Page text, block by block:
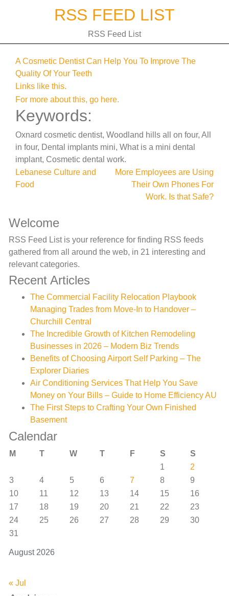
RSS FEED LIST
RSS Feed List
A Cosmetic Dentist Can Help You To Improve The
Quality Of Your Teeth
Links like this.
For more about this, go here.
Keywords:
Oxnard cosmetic dentist, Woodland hills all on four, All
in four, Dental implants mini, What is a mini dental
implant, Cosmetic dental work.
Post
navigation
Lebanese Culture and
Food
More Employees are Using
Their Own Phones For
Work. Is that Safe?
Welcome
RSS Feed List is your reference for finding RSS feeds
gathered from all around the web, in 21 interesting and
relevant categories.
Recent Articles
The Commercial Facility Relocation Playbook
Managing Trades from Move-In to Handover –
Churchill Central
The Incredible Growth of Kitchen Remodeling
Businesses in 2026 – Modern Biz Trends
Benefits of Choosing Airport Self Parking – The
Explorer Diaries
Air Conditioning Services That Help You Save
Money on Your Bills – Guide to Home Efficiency AU
The First Steps to Crafting Your Own Finished
Basement
Calendar
August 2026
M T W T F S
S
1
2
3
4 5 6 7 8
9
10
11 12 13 14 15
16
17
18 19 20 21 22
23
24
25 26 27 28 29
30
31
« Jul